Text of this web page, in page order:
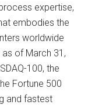
expertise,
embodies the
worldwide
of March 31,
100, the
Fortune 500
and fastest